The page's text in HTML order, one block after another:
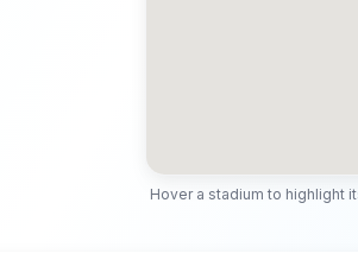
Hover a stadium to highlight